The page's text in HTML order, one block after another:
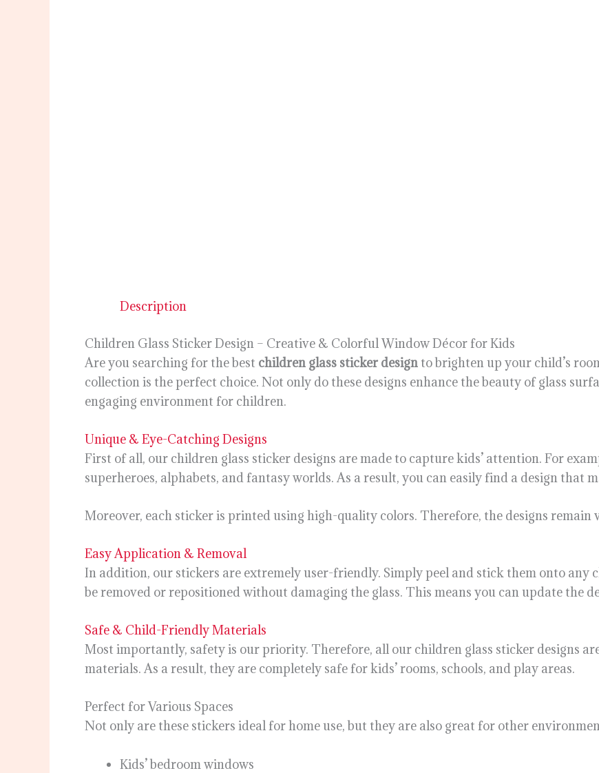
Description
Children Glass Sticker Design – Creative & Colorful Window Décor for Kids
Are you searching for the best children glass sticker design to brighten up your child’s
collection is the perfect choice. Not only do these designs enhance the beauty of glass
engaging environment for children.
Unique & Eye-Catching Designs
First of all, our children glass sticker designs are made to capture kids’ attention. For
superheroes, alphabets, and fantasy worlds. As a result, you can easily find a design that
Moreover, each sticker is printed using high-quality colors. Therefore, the designs
Easy Application & Removal
In addition, our stickers are extremely user-friendly. Simply peel and stick them onto any
be removed or repositioned without damaging the glass. This means you can update the
Safe & Child-Friendly Materials
Most importantly, safety is our priority. Therefore, all our children glass sticker designs
materials. As a result, they are completely safe for kids’ rooms, schools, and play areas.
Perfect for Various Spaces
Not only are these stickers ideal for home use, but they are also great for other
Kids’ bedroom windows